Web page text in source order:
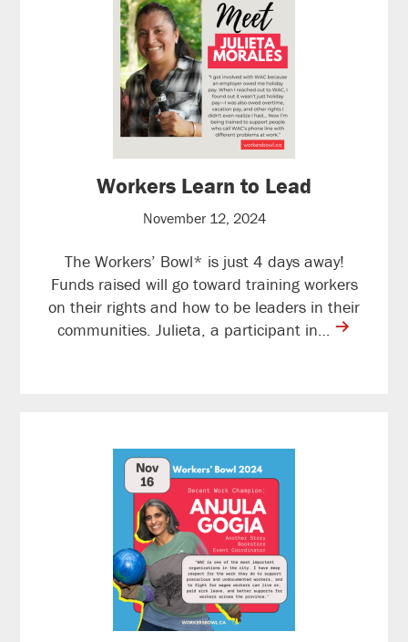
Workers Learn to Lead
November 12, 2024
The Workers’ Bowl* is just 4 days away!
Funds raised will go toward training workers
on their rights and how to be leaders in their
communities. Julieta, a participant in… contine